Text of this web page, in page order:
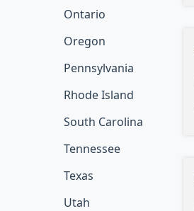
Ontario
Oregon
Pennsylvania
Rhode Island
South Carolina
Tennessee
Texas
Utah